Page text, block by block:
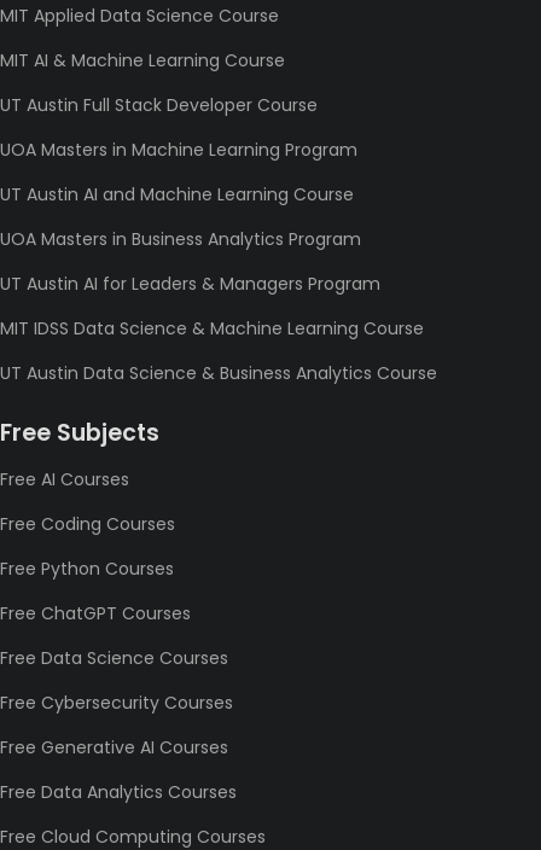
MIT Applied Data Science Course
MIT AI & Machine Learning Course
UT Austin Full Stack Developer Course
UOA Masters in Machine Learning Program
UT Austin AI and Machine Learning Course
UOA Masters in Business Analytics Program
UT Austin AI for Leaders & Managers Program
MIT IDSS Data Science & Machine Learning Course
UT Austin Data Science & Business Analytics Course
Free Subjects
Free AI Courses
Free Coding Courses
Free Python Courses
Free ChatGPT Courses
Free Data Science Courses
Free Cybersecurity Courses
Free Generative AI Courses
Free Data Analytics Courses
Free Cloud Computing Courses